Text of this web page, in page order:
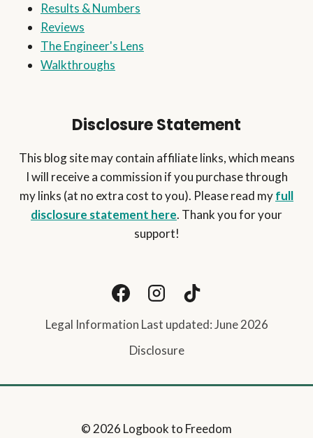
Results & Numbers
Reviews
The Engineer's Lens
Walkthroughs
Disclosure Statement
This blog site may contain affiliate links, which means
I will receive a commission if you purchase through
my links (at no extra cost to you). Please read myfull
disclosure statement here. Thank you for your
support!
Legal Information Last updated: June 2026
Disclosure
© 2026 Logbook to Freedom